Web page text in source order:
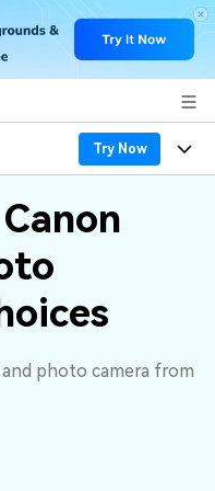
Try Now
photo camera from